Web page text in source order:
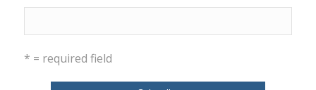
* = required field